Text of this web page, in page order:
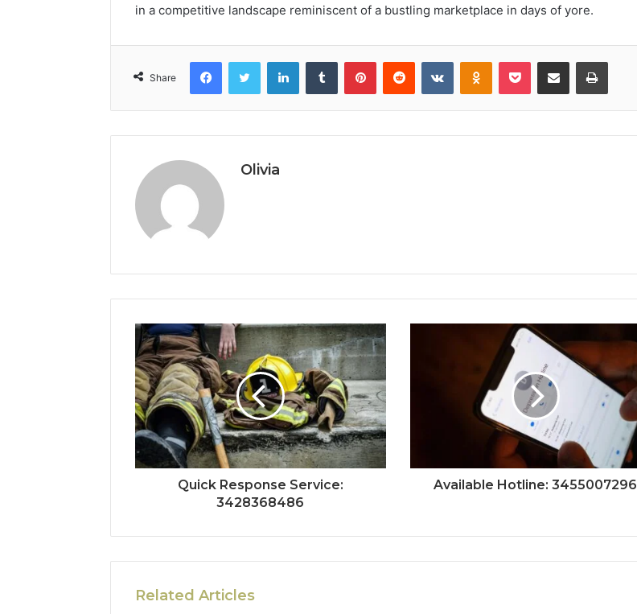
in a competitive landscape reminiscent of a bustling marketplace in days of yore.
Share
FacebookTwitter LinkedInTumblr PinterestReddit VKontakteOdnoklassniki
Pocket Share via Email Print
Olivia
Quick Response Service:
3428368486
Available Hotline: 3455007296
Related Articles